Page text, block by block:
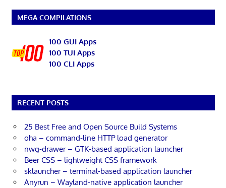
MEGA COMPILATIONS
100 GUI Apps
100 TUI Apps
100 CLI Apps
RECENT POSTS
25 Best Free and Open Source Build Systems
oha – command-line HTTP load generator
nwg-drawer – GTK-based application launcher
Beer CSS – lightweight CSS framework
sklauncher – terminal-based application launcher
Anyrun – Wayland-native application launcher